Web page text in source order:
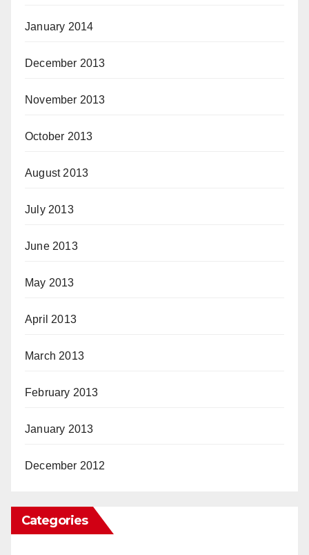
January 2014
December 2013
November 2013
October 2013
August 2013
July 2013
June 2013
May 2013
April 2013
March 2013
February 2013
January 2013
December 2012
Categories